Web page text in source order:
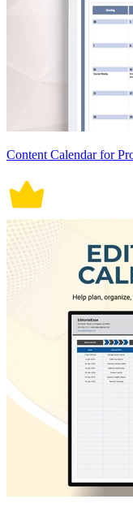
Content Calendar for